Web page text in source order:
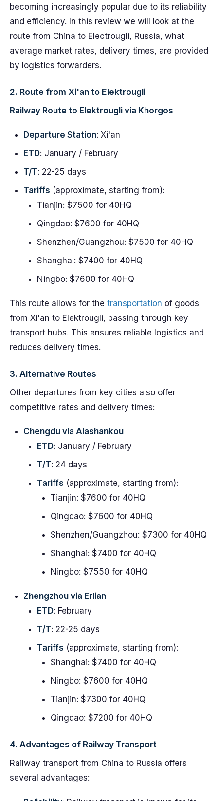
becoming increasingly popular due to its reliability
and efficiency. In this review we will look at the
route from China to Electrougli, Russia, what
average market rates, delivery times, are provided
by logistics forwarders.
2. Route from Xi'an to Elektrougli
Railway Route to Elektrougli via Khorgos
Departure Station: Xi'an
ETD: January / February
T/T: 22-25 days
Tariffs (approximate, starting from):
Tianjin: $7500 for 40HQ
Qingdao: $7600 for 40HQ
Shenzhen/Guangzhou: $7500 for 40HQ
Shanghai: $7400 for 40HQ
Ningbo: $7600 for 40HQ
This route allows for the transportation of goods
from Xi'an to Elektrougli, passing through key
transport hubs. This ensures reliable logistics and
reduces delivery times.
3. Alternative Routes
Other departures from key cities also offer
competitive rates and delivery times:
Chengdu via Alashankou
ETD: January / February
T/T: 24 days
Tariffs (approximate, starting from):
Tianjin: $7600 for 40HQ
Qingdao: $7600 for 40HQ
Shenzhen/Guangzhou: $7300 for 40HQ
Shanghai: $7400 for 40HQ
Ningbo: $7550 for 40HQ
Zhengzhou via Erlian
ETD: February
T/T: 22-25 days
Tariffs (approximate, starting from):
Shanghai: $7400 for 40HQ
Ningbo: $7600 for 40HQ
Tianjin: $7300 for 40HQ
Qingdao: $7200 for 40HQ
4. Advantages of Railway Transport
Railway transport from China to Russia offers
several advantages: